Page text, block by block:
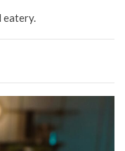
eatery.